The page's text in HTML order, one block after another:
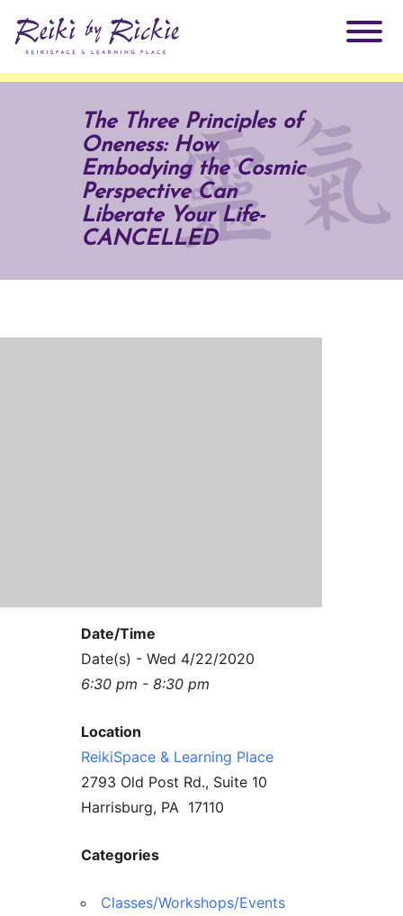
Practitioners
Testimonials
Why Reiki?
Products
The Three Principles of
Oneness: How
Embodying the Cosmic
Perspective Can
Liberate Your Life-
CANCELLED
Date/Time
Date(s) - Wed 4/22/2020
6:30 pm - 8:30 pm
Location
ReikiSpace & Learning Place
2793 Old Post Rd., Suite 10
Harrisburg, PA 17110
Categories
Classes/Workshops/Events